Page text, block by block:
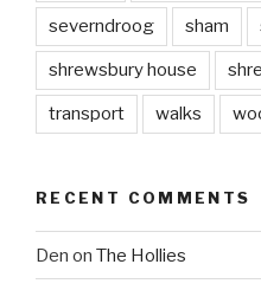
severndroog sham
shrewsbury house
transport walks
RECENT COMMENTS
Den on The Hollies